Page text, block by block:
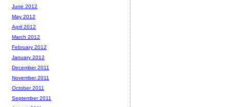
June 2012
May 2012
April 2012
March 2012
February 2012
January 2012
December 2011
November 2011
October 2011
September 2011